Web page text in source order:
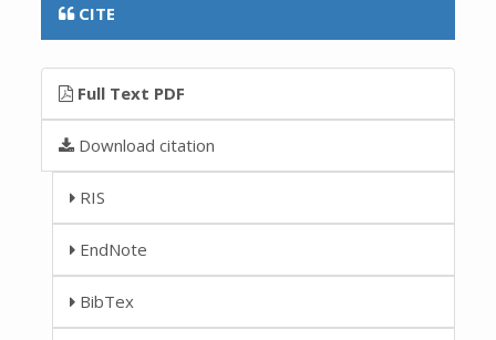
CITE
Full Text PDF
Download citation
RIS
EndNote
BibTex